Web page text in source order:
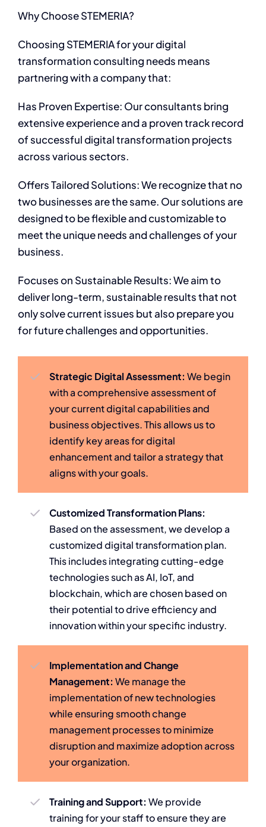
Why Choose STEMERIA?
Choosing STEMERIA for your digital
transformation consulting needs means
partnering with a company that:
Has Proven Expertise: Our consultants bring
extensive experience and a proven track record
of successful digital transformation projects
across various sectors.
Offers Tailored Solutions: We recognize that no
two businesses are the same. Our solutions are
designed to be flexible and customizable to
meet the unique needs and challenges of your
business.
Focuses on Sustainable Results: We aim to
deliver long-term, sustainable results that not
only solve current issues but also prepare you
for future challenges and opportunities.
Strategic Digital Assessment:We begin
with a comprehensive assessment of
your current digital capabilities and
business objectives. This allows us to
identify key areas for digital
enhancement and tailor a strategy that
aligns with your goals.
Customized Transformation Plans:
Based on the assessment, we develop a
customized digital transformation plan.
This includes integrating cutting-edge
technologies such as AI, IoT, and
blockchain, which are chosen based on
their potential to drive efficiency and
innovation within your specific industry.
Implementation and Change
Management:We manage the
implementation of new technologies
while ensuring smooth change
management processes to minimize
disruption and maximize adoption across
your organization.
Training and Support:We provide
training for your staff to ensure they are